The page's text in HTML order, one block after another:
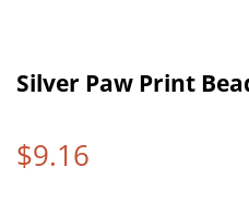
Silver Paw Print
$9.16